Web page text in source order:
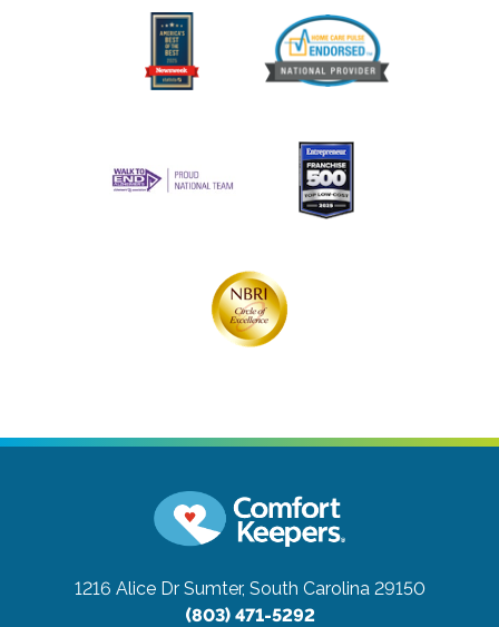
1216 Alice Dr Sumter, South Carolina 29150
(803) 471-5292